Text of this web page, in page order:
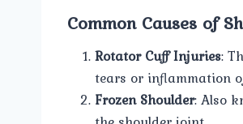
Common Causes of
Rotator Cuff Injuries:
tears or inflammation
Frozen Shoulder: Also